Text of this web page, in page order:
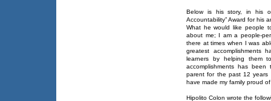
Below is his story, in his
Accountability” Award for his
What he would like people
about me; I am a people-
there at times when I was
greatest accomplishments
learners by helping them
accomplishments has
parent for the past 12 years
have made my family proud
Hipolito Colon wrote the